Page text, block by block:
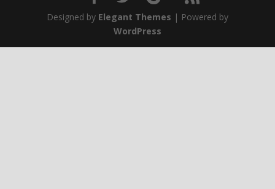
Designed by Elegant Themes | Powered by
WordPress